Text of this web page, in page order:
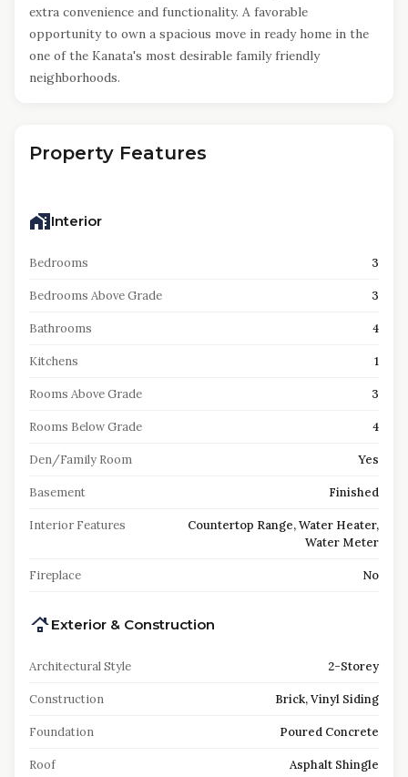
extra convenience and functionality. A favorable
opportunity to own a spacious move in ready home in the
one of the Kanata's most desirable family friendly
neighborhoods.
Property Features
Interior
Bedrooms 3
Bedrooms Above Grade 3
Bathrooms 4
Kitchens 1
Rooms Above Grade 3
Rooms Below Grade 4
Den/Family Room Yes
Basement Finished
Interior Features
Countertop Range, Water Heater,
Water Meter
Fireplace No
Exterior & Construction
Architectural Style 2-Storey
Construction Brick, Vinyl Siding
Foundation Poured Concrete
Roof Asphalt Shingle